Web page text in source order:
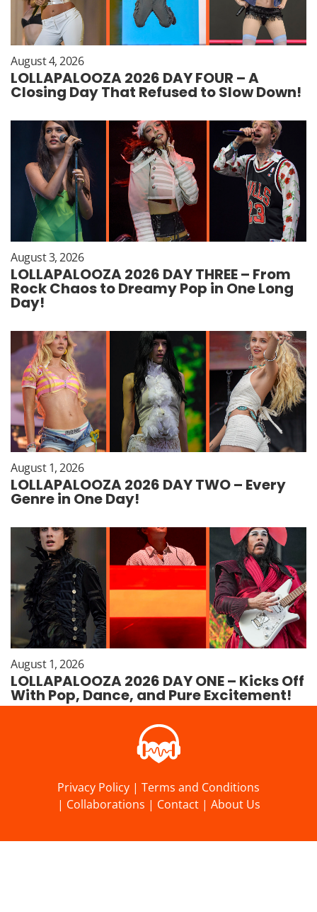
August 4, 2026
LOLLAPALOOZA 2026 DAY FOUR – A
Closing Day That Refused to Slow Down!
August 3, 2026
LOLLAPALOOZA 2026 DAY THREE – From
Rock Chaos to Dreamy Pop in One Long
Day!
August 1, 2026
LOLLAPALOOZA 2026 DAY TWO – Every
Genre in One Day!
August 1, 2026
LOLLAPALOOZA 2026 DAY ONE – Kicks Off
With Pop, Dance, and Pure Excitement!
Privacy Policy | Terms and Conditions
| Collaborations | Contact| About Us